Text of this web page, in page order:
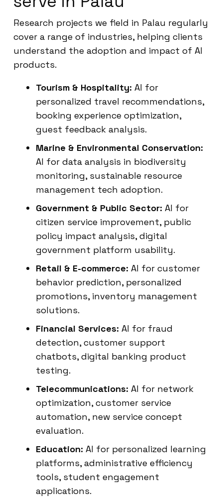
Research projects we field in Palau regularly
cover a range of industries, helping clients
understand the adoption and impact of AI
products.
Tourism & Hospitality: AI for
personalized travel recommendations,
booking experience optimization,
guest feedback analysis.
Marine & Environmental Conservation:
AI for data analysis in biodiversity
monitoring, sustainable resource
management tech adoption.
Government & Public Sector: AI for
citizen service improvement, public
policy impact analysis, digital
government platform usability.
Retail & E-commerce: AI for customer
behavior prediction, personalized
promotions, inventory management
solutions.
Financial Services: AI for fraud
detection, customer support
chatbots, digital banking product
testing.
Telecommunications: AI for network
optimization, customer service
automation, new service concept
evaluation.
Education: AI for personalized learning
platforms, administrative efficiency
tools, student engagement
applications.